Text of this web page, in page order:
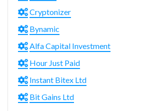
Cryptonizer
Bynamic
Alfa Capital Investment
Hour Just Paid
Instant Bitex Ltd
Bit Gains Ltd